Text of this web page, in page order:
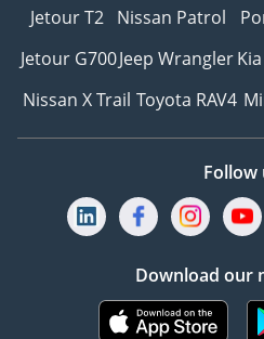
Jetour T2 Nissan Patrol
Jetour G700Jeep Wrangler
Nissan X Trail Toyota RAV4
Follow
Download our